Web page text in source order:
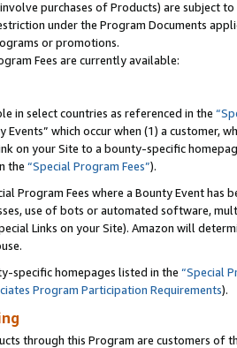
purchases of Products) are subject
under the Program Documents
or promotions.
Fees are currently available:
in select countries as referenced in the
Events” which occur when (1) a customer,
on your Site to a bounty-specific
the “Special Program Fees”).
Program Fees where a Bounty Event
use of bots or automated software,
Links on your Site). Amazon will
specific homepages listed in the “Special
Program Participation Requirements).
through this Program are customers of